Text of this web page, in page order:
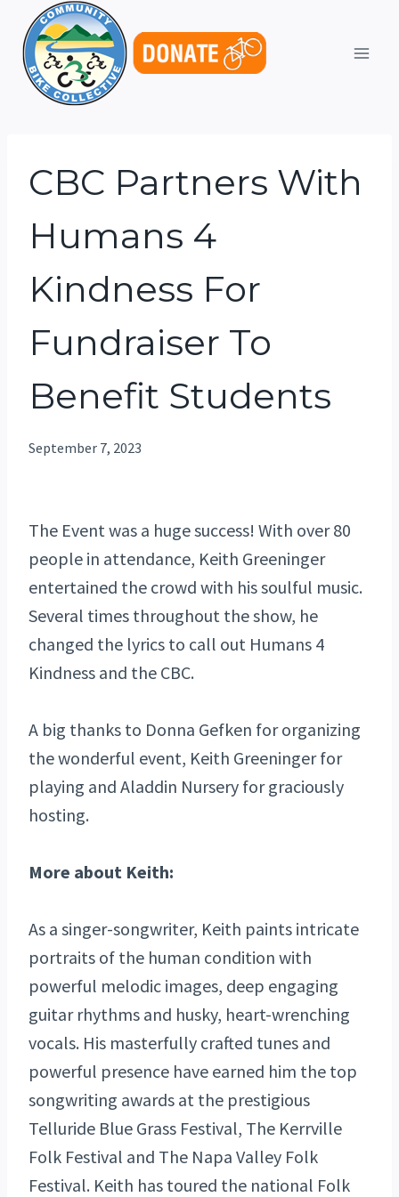
content
CBC Partners With
Humans 4
Kindness For
Fundraiser To
Benefit Students
September 7, 2023
The Event was a huge success! With over 80
people in attendance, Keith Greeninger
entertained the crowd with his soulful music.
Several times throughout the show, he
changed the lyrics to call out Humans 4
Kindness and the CBC.
A big thanks to Donna Gefken for organizing
the wonderful event, Keith Greeninger for
playing and Aladdin Nursery for graciously
hosting.
More about Keith:
As a singer-songwriter, Keith paints intricate
portraits of the human condition with
powerful melodic images, deep engaging
guitar rhythms and husky, heart-wrenching
vocals. His masterfully crafted tunes and
powerful presence have earned him the top
songwriting awards at the prestigious
Telluride Blue Grass Festival, The Kerrville
Folk Festival and The Napa Valley Folk
Festival. Keith has toured the national Folk